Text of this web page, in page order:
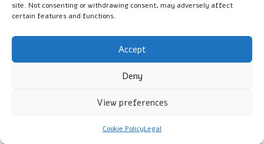
site. Not consenting or withdrawing consent, may adversely affect
certain features and functions.
Accept
Deny
View preferences
Cookie PolicyLegal
Seizure Management Tips
Beta-HCG Test: Essential for Early